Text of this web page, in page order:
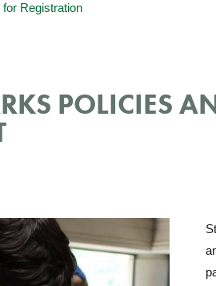
Registration
POLICIES